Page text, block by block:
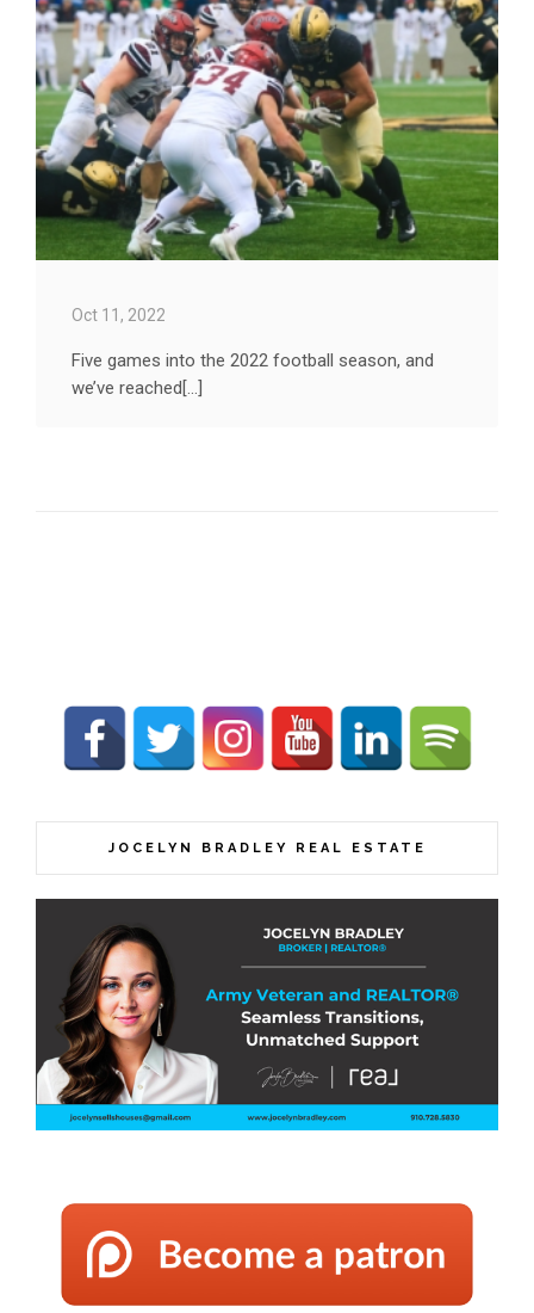
Oct 11, 2022
Five games into the 2022 football season, and
we’ve reached[...]
JOCELYN BRADLEY REAL ESTATE